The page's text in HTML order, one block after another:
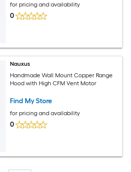
for pricing and availability
0
Nauxus
Handmade Wall Mount Copper Range
Hood with High CFM Vent Motor
Find My Store
for pricing and availability
0